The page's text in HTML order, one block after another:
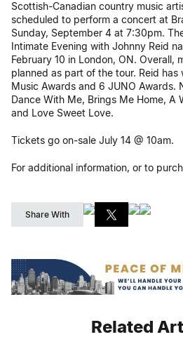
Scottish-Canadian country music
scheduled to perform a concert at
Sunday, September 4 at 7:30pm.
Intimate Evening with Johnny Reid
February 10 in London, ON. Overall,
planned as part of the tour. Reid
Music Awards and 6 JUNO Awards.
Dance With Me, Brings Me Home, A
and Love Sweet Love.
Tickets go on-sale July 14 @ 10am.
For additional information, or to
Share With
Related